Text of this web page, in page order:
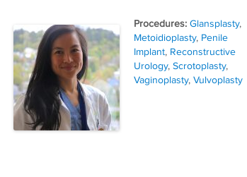
Tags
Glansplasty,
Metoidioplasty, Penile
Implant, Reconstructive
Urology, Scrotoplasty,
Vaginoplasty, Vulvoplasty